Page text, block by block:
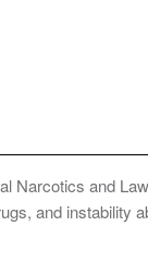
Narcotics and
and instability